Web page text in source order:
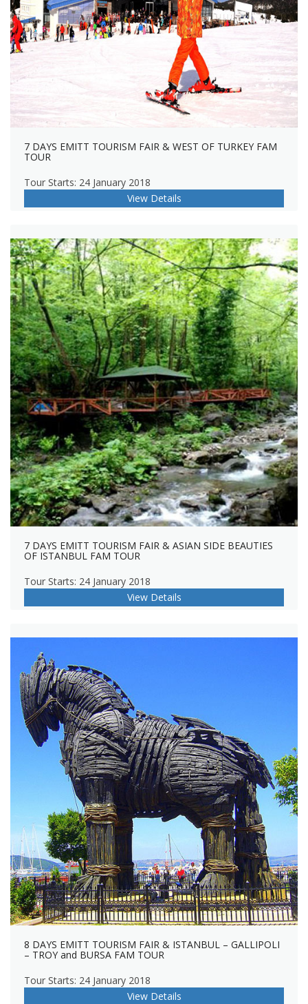
7 DAYS EMITT TOURISM FAIR & WEST OF TURKEY FAM
TOUR
Tour Starts: 24 January 2018
View Details
7 DAYS EMITT TOURISM FAIR & ASIAN SIDE BEAUTIES
OF ISTANBUL FAM TOUR
Tour Starts: 24 January 2018
View Details
8 DAYS EMITT TOURISM FAIR & ISTANBUL – GALLIPOLI
– TROY and BURSA FAM TOUR
Tour Starts: 24 January 2018
View Details